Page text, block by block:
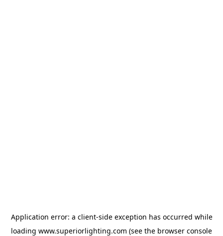
Application error: a client-side exception has occurred while
loading www.superiorlighting.com (see the browser console